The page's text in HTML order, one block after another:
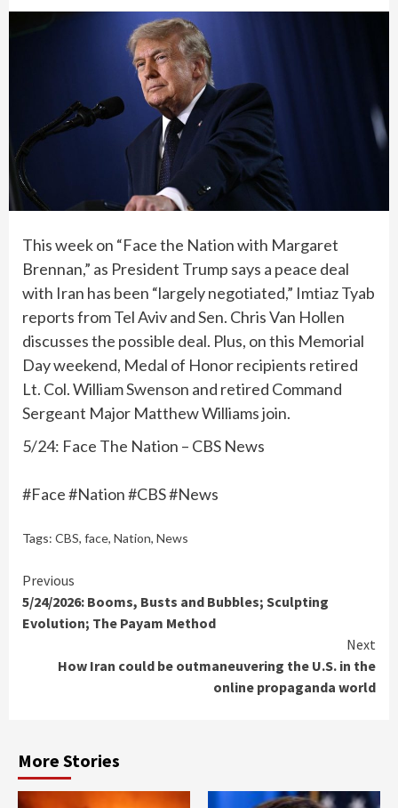
This week on “Face the Nation with Margaret
Brennan,” as President Trump says a peace deal
with Iran has been “largely negotiated,” Imtiaz Tyab
reports from Tel Aviv and Sen. Chris Van Hollen
discusses the possible deal. Plus, on this Memorial
Day weekend, Medal of Honor recipients retired
Lt. Col. William Swenson and retired Command
Sergeant Major Matthew Williams join.
5/24: Face The Nation – CBS News
#Face #Nation #CBS #News
Tags: CBS, face, Nation, News
Continue
Reading
Previous
5/24/2026: Booms, Busts and Bubbles; Sculpting
Evolution; The Payam Method
Next
How Iran could be outmaneuvering the U.S. in the
online propaganda world
More Stories